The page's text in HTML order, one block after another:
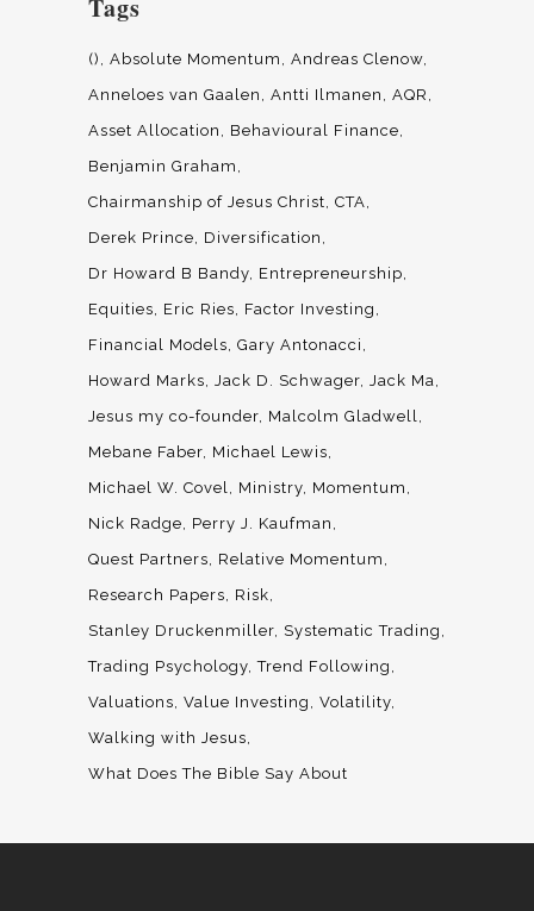
Tags
() Absolute Momentum
Andreas Clenow
Anneloes van Gaalen
Antti Ilmanen
AQR
Asset Allocation
Behavioural Finance
Benjamin Graham
Chairmanship of Jesus Christ CTA
Derek Prince
Diversification
Dr Howard B Bandy Entrepreneurship
Equities
Eric Ries
Factor Investing
Financial Models Gary Antonacci
Howard Marks Jack D. Schwager Jack Ma
Jesus my co-founder Malcolm Gladwell
Mebane Faber Michael Lewis
Michael W. Covel
Ministry Momentum
Nick Radge
Perry J. Kaufman
Quest Partners
Relative Momentum
Research Papers
Risk
Stanley Druckenmiller Systematic Trading
Trading Psychology Trend Following
Valuations Value Investing
Volatility
Walking with Jesus
What Does The Bible Say About